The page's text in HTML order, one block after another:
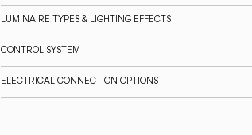
LUMINAIRE TYPES & LIGHTING EFFECTS
CONTROL SYSTEM
ELECTRICAL CONNECTION OPTIONS